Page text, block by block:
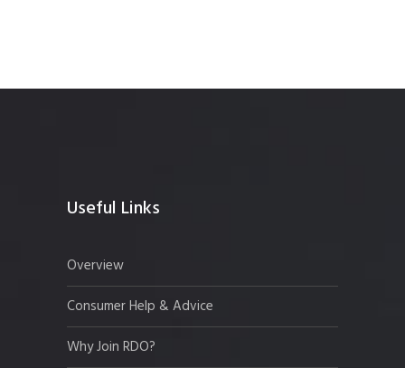
Useful Links
Overview
Consumer Help & Advice
Why Join RDO?